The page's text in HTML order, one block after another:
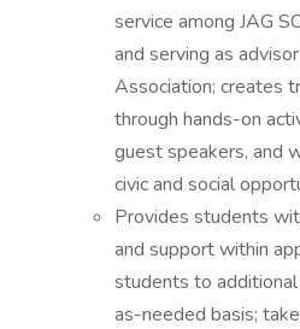
service among JAG
and serving as
Association; creates
through hands-on
guest speakers, and
civic and social
Provides students
and support within
students to
as-needed basis;